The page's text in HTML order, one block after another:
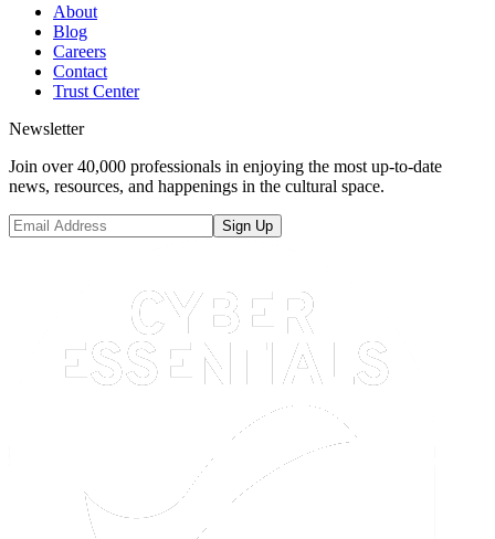
About
Blog
Careers
Contact
Trust Center
Newsletter
Join over 40,000 professionals in enjoying the most up-to-date
news, resources, and happenings in the cultural space.
Sign Up